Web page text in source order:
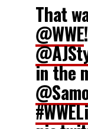
That
@WWE
in the